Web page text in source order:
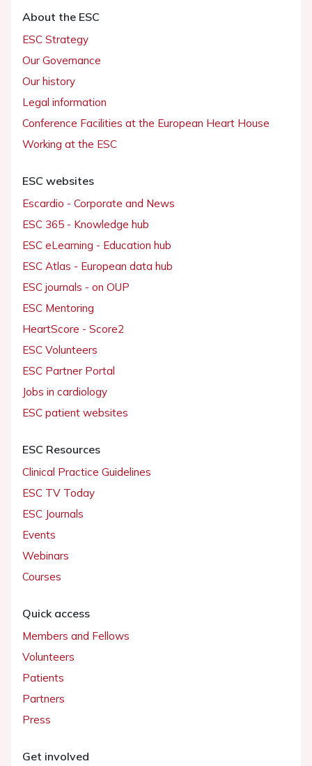
About the ESC
ESC Strategy
Our Governance
Our history
Legal information
Conference Facilities at the European Heart House
Working at the ESC
ESC websites
Escardio - Corporate and News
ESC 365 - Knowledge hub
ESC eLearning - Education hub
ESC Atlas - European data hub
ESC journals - on OUP
ESC Mentoring
HeartScore - Score2
ESC Volunteers
ESC Partner Portal
Jobs in cardiology
ESC patient websites
ESC Resources
Clinical Practice Guidelines
ESC TV Today
ESC Journals
Events
Webinars
Courses
Quick access
Members and Fellows
Volunteers
Patients
Partners
Press
Get involved